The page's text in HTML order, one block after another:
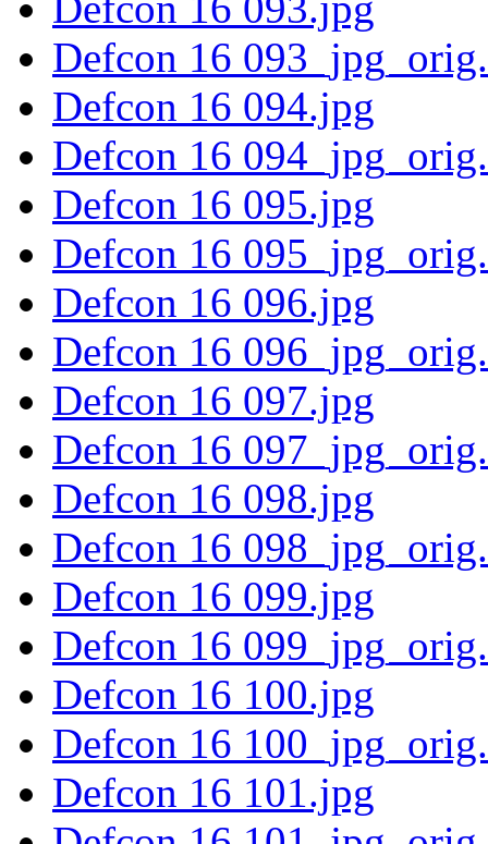
Defcon 16
Defcon 16 094.jpg
Defcon 16
Defcon 16 095.jpg
Defcon 16
Defcon 16 096.jpg
Defcon 16
Defcon 16 097.jpg
Defcon 16
Defcon 16 098.jpg
Defcon 16
Defcon 16 099.jpg
Defcon 16
Defcon 16 100.jpg
Defcon 16
Defcon 16 101.jpg